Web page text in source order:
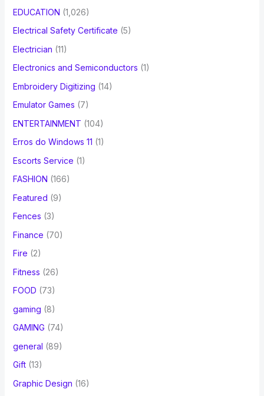
EDUCATION (1,026)
Electrical Safety Certificate (5)
Electrician (11)
Electronics and Semiconductors (1)
Embroidery Digitizing (14)
Emulator Games (7)
ENTERTAINMENT (104)
Erros do Windows 11 (1)
Escorts Service (1)
FASHION (166)
Featured (9)
Fences (3)
Finance (70)
Fire (2)
Fitness (26)
FOOD (73)
gaming (8)
GAMING (74)
general (89)
Gift(13)
Graphic Design (16)